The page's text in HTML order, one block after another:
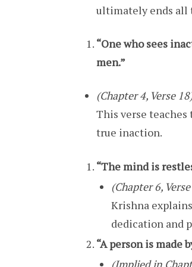
ultimately ends all
“One who sees
men.”
(Chapter 4, Verse
This verse
true inaction.
“The mind is
(Chapter 6,
Krishna
dedication and
“A person is made
(Implied in